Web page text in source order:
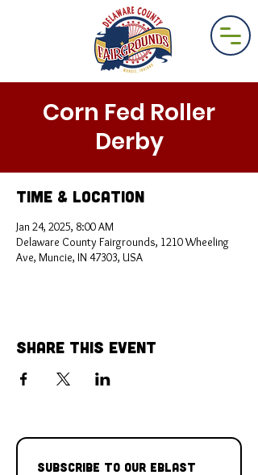
Corn Fed Roller
Derby
Time & Location
Jan 24, 2025, 8:00 AM
Delaware County Fairgrounds, 1210 Wheeling
Ave, Muncie, IN 47303, USA
Share This Event
Subscribe to our Eblast